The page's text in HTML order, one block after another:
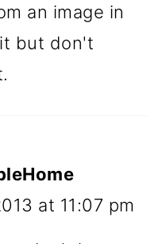
an image in
but don't
at 11:07 pm